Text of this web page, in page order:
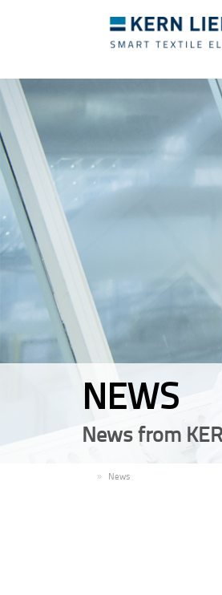
NEWS
News from
News